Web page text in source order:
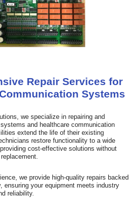
Repair Services for
Systems
we specialize in repairing and
and healthcare communication
extend the life of their existing
restore functionality to a wide
cost-effective solutions without
we provide high-quality repairs backed
ensuring your equipment meets industry
reliability.